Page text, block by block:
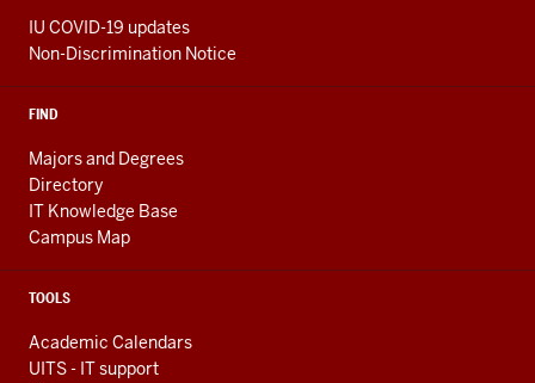
IU COVID-19 updates
Non-Discrimination Notice
FIND
Majors and Degrees
Directory
IT Knowledge Base
Campus Map
TOOLS
Academic Calendars
UITS - IT support